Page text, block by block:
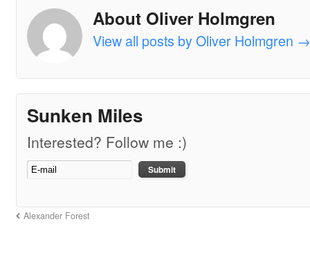
About Oliver Holmgren
View all posts by Oliver Holmgren →
Sunken Miles
Interested? Follow me :)
Alexander Forest